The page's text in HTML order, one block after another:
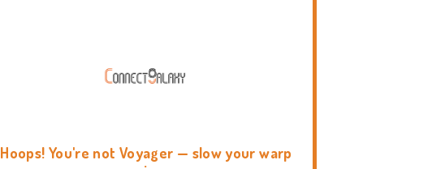
Hoops! You're not Voyager — slow your warp